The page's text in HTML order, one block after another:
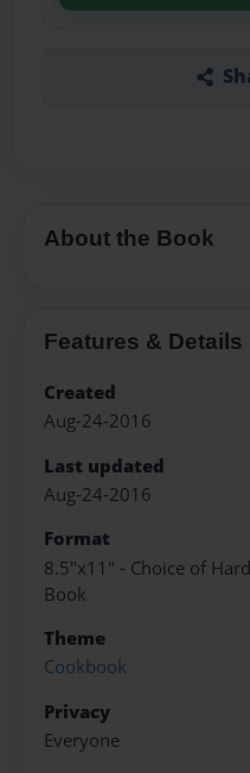
About the Book
Features & Details
Created
Aug-24-2016
Last updated
Aug-24-2016
Format
8.5"x11" - Choice of
Book
Theme
Cookbook
Privacy
Everyone